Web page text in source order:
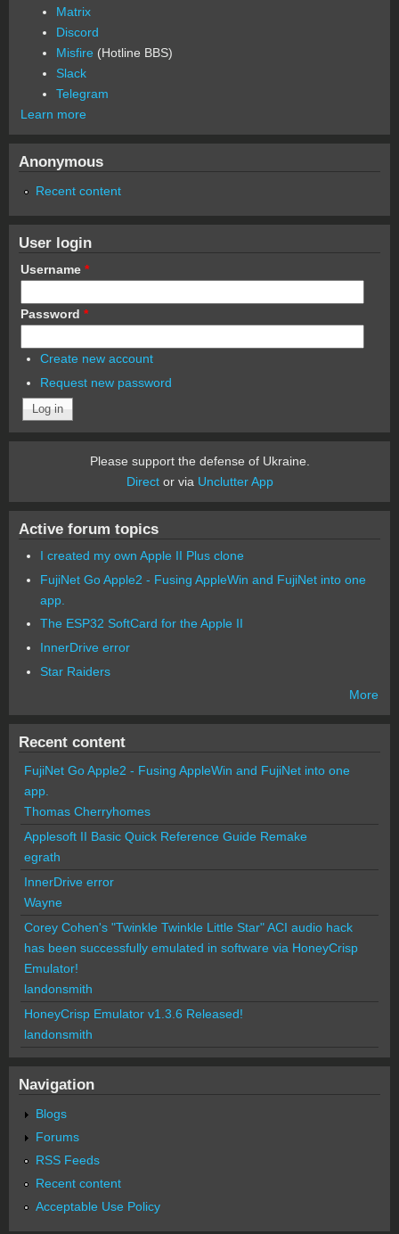
Matrix
Discord
Misfire (Hotline BBS)
Slack
Telegram
Learn more
Anonymous
Recent content
User login
Username *
Password *
Create new account
Request new password
Please support the defense of Ukraine.
Director via Unclutter App
Active forum topics
I created my own Apple II Plus clone
FujiNet Go Apple2 - Fusing AppleWin and FujiNet into one
app.
The ESP32 SoftCard for the Apple II
InnerDrive error
Star Raiders
More
Recent content
FujiNet Go Apple2 - Fusing AppleWin and FujiNet into one
app.
Thomas Cherryhomes
Applesoft II Basic Quick Reference Guide Remake
egrath
InnerDrive error
Wayne
Corey Cohen's "Twinkle Twinkle Little Star" ACI audio hack
has been successfully emulated in software via HoneyCrisp
Emulator!
landonsmith
HoneyCrisp Emulator v1.3.6 Released!
landonsmith
Navigation
Blogs
Forums
RSS Feeds
Recent content
Acceptable Use Policy